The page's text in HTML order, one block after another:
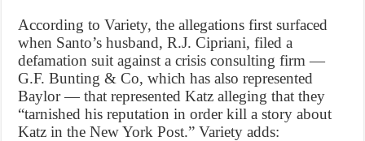
According to Variety, the allegations first surfaced
when Santo’s husband, R.J. Cipriani, filed a
defamation suit against a crisis consulting firm —
G.F. Bunting & Co, which has also represented
Baylor — that represented Katz alleging that they
“tarnished his reputation in order kill a story about
Katz in the New York Post.” Variety adds: